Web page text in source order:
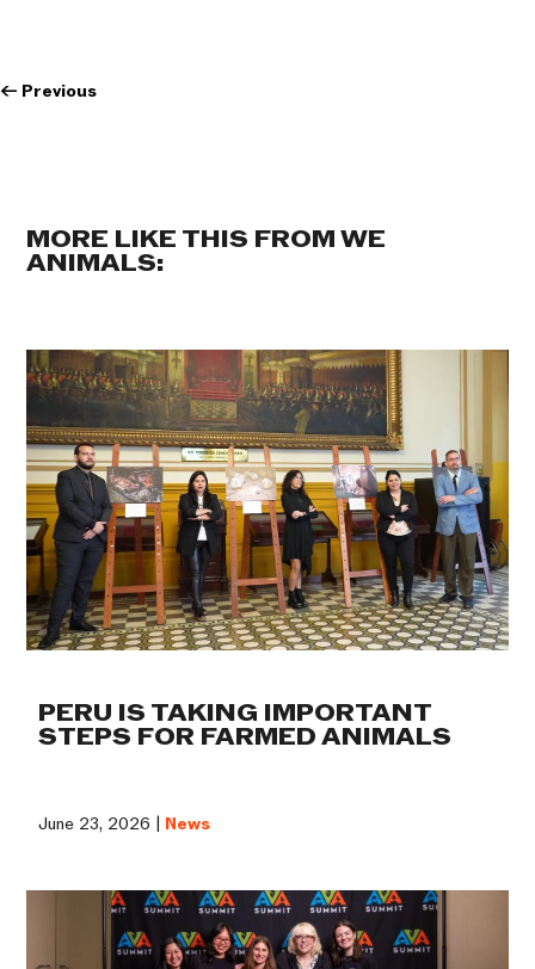
← Previous
MORE LIKE THIS FROM WE
ANIMALS:
PERU IS TAKING IMPORTANT
STEPS FOR FARMED ANIMALS
June 23, 2026 | News